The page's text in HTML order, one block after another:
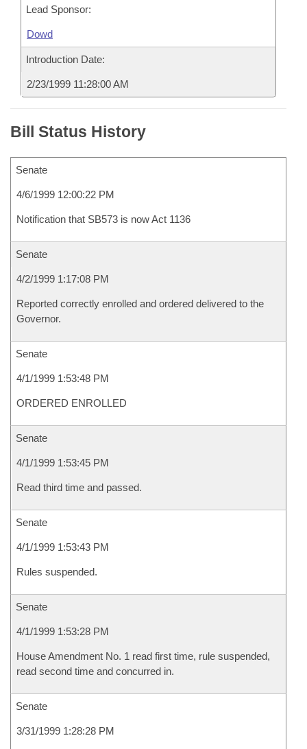
Lead Sponsor:
Dowd
Introduction Date:
2/23/1999 11:28:00 AM
Bill Status History
Senate
4/6/1999 12:00:22 PM
Notification that SB573 is now Act 1136
Senate
4/2/1999 1:17:08 PM
Reported correctly enrolled and ordered delivered to the
Governor.
Senate
4/1/1999 1:53:48 PM
ORDERED ENROLLED
Senate
4/1/1999 1:53:45 PM
Read third time and passed.
Senate
4/1/1999 1:53:43 PM
Rules suspended.
Senate
4/1/1999 1:53:28 PM
House Amendment No. 1 read first time, rule suspended,
read second time and concurred in.
Senate
3/31/1999 1:28:28 PM